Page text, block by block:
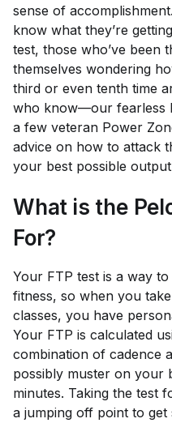
sense of
know what they’re
test, those who’ve been
themselves wondering
third or even tenth time
who know—our fearless
a few veteran Power
advice on how to attack
your best possible
What is the
For?
Your FTP test is a way
fitness, so when you take
classes, you have
Your FTP is calculated
combination of cadence
possibly muster on your
minutes. Taking the test
a jumping off point to